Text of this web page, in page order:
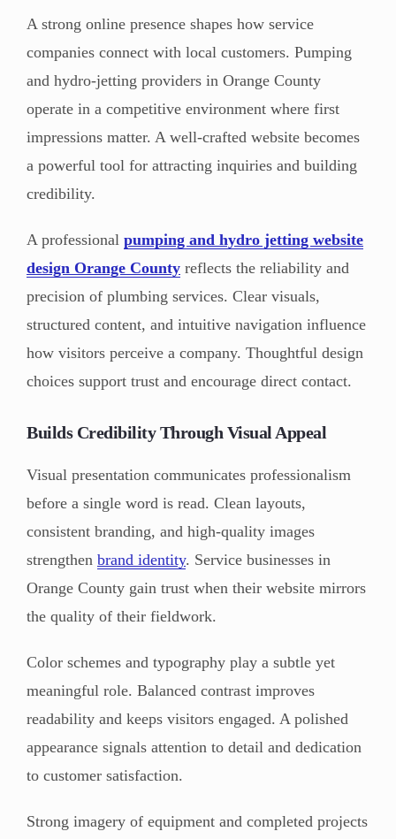
A strong online presence shapes how service
companies connect with local customers. Pumping
and hydro-jetting providers in Orange County
operate in a competitive environment where first
impressions matter. A well-crafted website becomes
a powerful tool for attracting inquiries and building
credibility.
A professional pumping and hydro jetting website
design Orange County reflects the reliability and
precision of plumbing services. Clear visuals,
structured content, and intuitive navigation influence
how visitors perceive a company. Thoughtful design
choices support trust and encourage direct contact.
Builds Credibility Through Visual Appeal
Visual presentation communicates professionalism
before a single word is read. Clean layouts,
consistent branding, and high-quality images
strengthen brand identity. Service businesses in
Orange County gain trust when their website mirrors
the quality of their fieldwork.
Color schemes and typography play a subtle yet
meaningful role. Balanced contrast improves
readability and keeps visitors engaged. A polished
appearance signals attention to detail and dedication
to customer satisfaction.
Strong imagery of equipment and completed projects